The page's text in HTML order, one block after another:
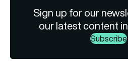
Sign up for our
our latest content
Subscribe